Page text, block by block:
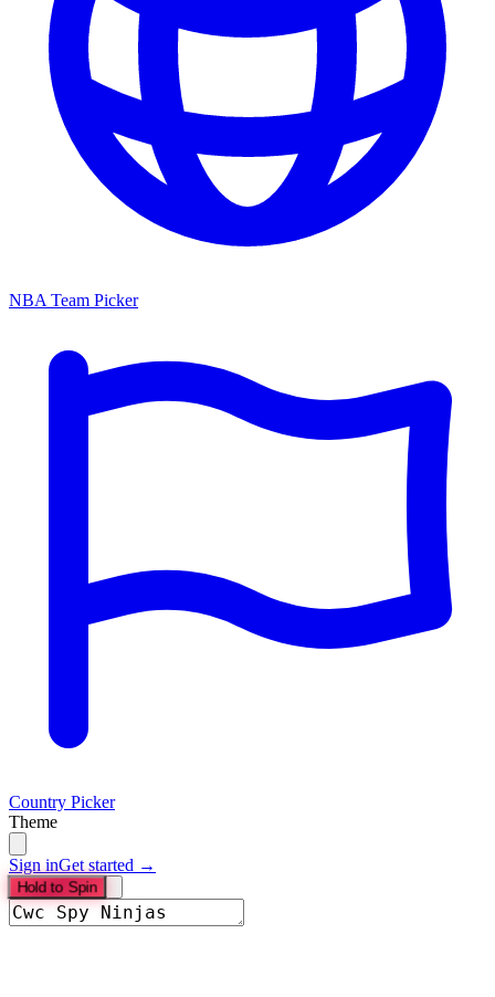
NBA Team Picker
Country Picker
Theme
Sign inGet started →
Hold to Spin